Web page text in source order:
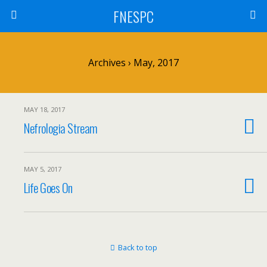
FNESPC
Archives › May, 2017
MAY 18, 2017
Nefrologia Stream
MAY 5, 2017
Life Goes On
Back to top